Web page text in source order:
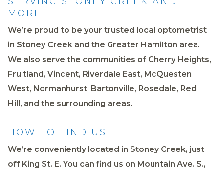
MORE
We’re proud to be your trusted local optometrist
in Stoney Creek and the Greater Hamilton area.
We also serve the communities of Cherry Heights,
Fruitland, Vincent, Riverdale East, McQuesten
West, Normanhurst, Bartonville, Rosedale, Red
Hill, and the surrounding areas.
HOW TO FIND US
We’re conveniently located in Stoney Creek, just
off King St. E. You can find us on Mountain Ave. S.,